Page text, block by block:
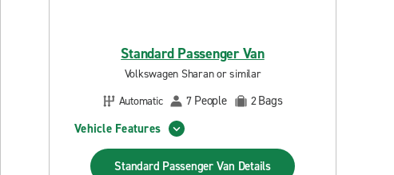
Standard Passenger Van
Volkswagen Sharan or similar
Automatic
7 People 2Bags
Vehicle Features
Standard Passenger Van Details